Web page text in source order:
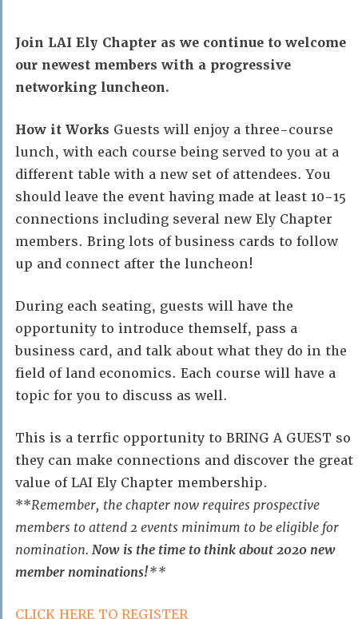
Join LAI Ely Chapter as we continue to welcome
our newest members with a progressive
networking luncheon.
How it Works Guests will enjoy a three-course
lunch, with each course being served to you at a
different table with a new set of attendees. You
should leave the event having made at least 10-15
connections including several new Ely Chapter
members. Bring lots of business cards to follow
up and connect after the luncheon!
During each seating, guests will have the
opportunity to introduce themself, pass a
business card, and talk about what they do in the
field of land economics. Each course will have a
topic for you to discuss as well.
This is a terrfic opportunity to BRING A GUEST so
they can make connections and discover the great
value of LAI Ely Chapter membership.
**Remember, the chapter now requires prospective
members to attend 2 events minimum to be eligible for
nomination. Now is the time to think about 2020 new
member nominations!**
CLICK HERE TO REGISTER